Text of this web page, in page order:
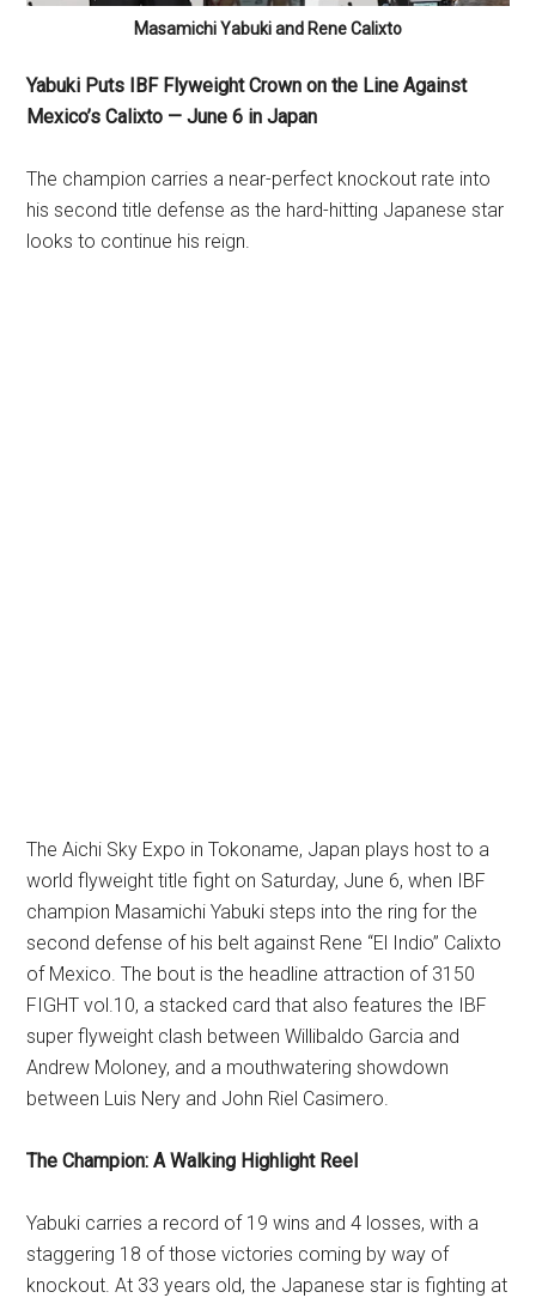
Masamichi Yabuki and Rene Calixto
Yabuki Puts IBF Flyweight Crown on the Line Against
Mexico’s Calixto — June 6 in Japan
The champion carries a near-perfect knockout rate into
his second title defense as the hard-hitting Japanese star
looks to continue his reign.
The Aichi Sky Expo in Tokoname, Japan plays host to a
world flyweight title fight on Saturday, June 6, when IBF
champion Masamichi Yabuki steps into the ring for the
second defense of his belt against Rene “El Indio” Calixto
of Mexico. The bout is the headline attraction of 3150
FIGHT vol.10, a stacked card that also features the IBF
super flyweight clash between Willibaldo Garcia and
Andrew Moloney, and a mouthwatering showdown
between Luis Nery and John Riel Casimero.
The Champion: A Walking Highlight Reel
Yabuki carries a record of 19 wins and 4 losses, with a
staggering 18 of those victories coming by way of
knockout. At 33 years old, the Japanese star is fighting at